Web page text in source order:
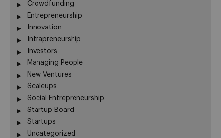
Crowdfunding
Entrepreneurship
Innovation
Intrapreneurship
Investors
Managing People
New Ventures
Scaleups
Social Entrepreneurship
Startup Board
Startups
Uncategorized